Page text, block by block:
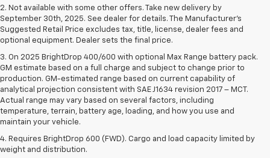
2. Not available with some other offers. Take new delivery by
September 30th, 2025. See dealer for details. The Manufacturer's
Suggested Retail Price excludes tax, title, license, dealer fees and
optional equipment. Dealer sets the final price.
3. On 2025 BrightDrop 400/600 with optional Max Range battery pack.
GM estimate based on a full charge and subject to change prior to
production. GM-estimated range based on current capability of
analytical projection consistent with SAE J1634 revision 2017 – MCT.
Actual range may vary based on several factors, including
temperature, terrain, battery age, loading, and how you use and
maintain your vehicle.
4. Requires BrightDrop 600 (FWD). Cargo and load capacity limited by
weight and distribution.